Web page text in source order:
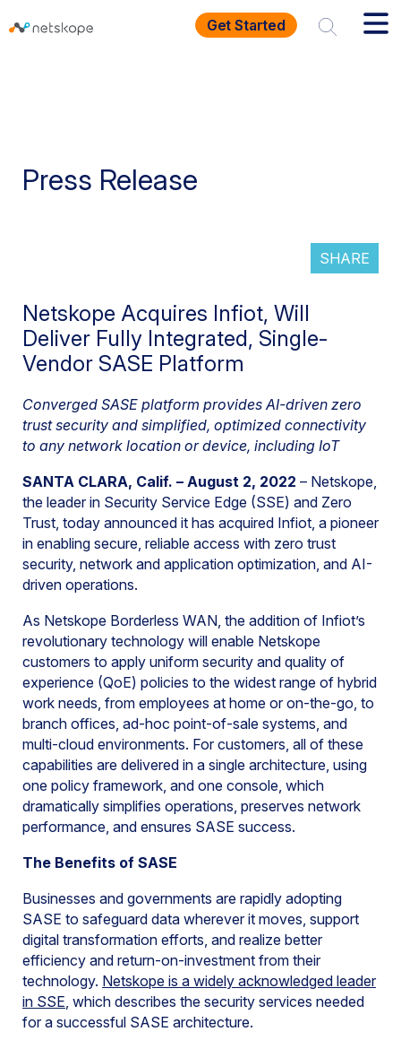
Get Started
Press Release
SHARE
Netskope Acquires Infiot, Will
Deliver Fully Integrated, Single-
Vendor SASE Platform
Converged SASE platform provides AI-driven zero
trust security and simplified, optimized connectivity
to any network location or device, including IoT
SANTA CLARA, Calif. – August 2, 2022 – Netskope,
the leader in Security Service Edge (SSE) and Zero
Trust, today announced it has acquired Infiot, a pioneer
in enabling secure, reliable access with zero trust
security, network and application optimization, and AI-
driven operations.
As Netskope Borderless WAN, the addition of Infiot’s
revolutionary technology will enable Netskope
customers to apply uniform security and quality of
experience (QoE) policies to the widest range of hybrid
work needs, from employees at home or on-the-go, to
branch offices, ad-hoc point-of-sale systems, and
multi-cloud environments. For customers, all of these
capabilities are delivered in a single architecture, using
one policy framework, and one console, which
dramatically simplifies operations, preserves network
performance, and ensures SASE success.
The Benefits of SASE
Businesses and governments are rapidly adopting
SASE to safeguard data wherever it moves, support
digital transformation efforts, and realize better
efficiency and return-on-investment from their
technology. Netskope is a widely acknowledged leader
in SSE, which describes the security services needed
for a successful SASE architecture.